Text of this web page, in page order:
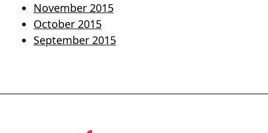
November 2015
October 2015
September 2015